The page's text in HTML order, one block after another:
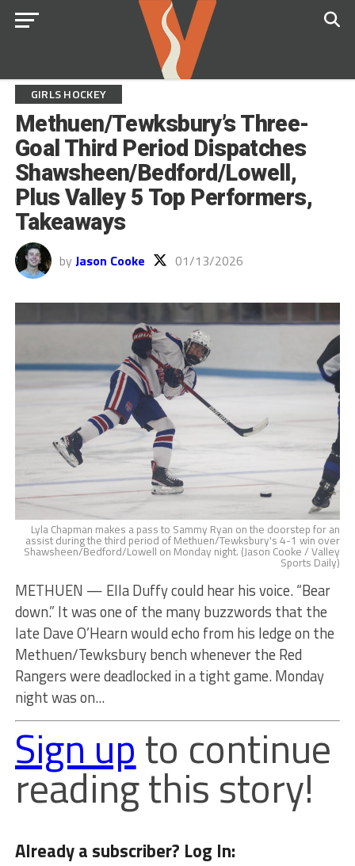
GIRLS HOCKEY
Methuen/Tewksbury’s Three-
Goal Third Period Dispatches
Shawsheen/Bedford/Lowell,
Plus Valley 5 Top Performers,
Takeaways
by Jason Cooke 01/13/2026
Lyla Chapman makes a pass to Sammy Ryan on the doorstep for an
assist during the third period of Methuen/Tewksbury's 4-1 win over
Shawsheen/Bedford/Lowell on Monday night. (Jason Cooke / Valley
Sports Daily)
METHUEN — Ella Duffy could hear his voice. “Bear
down.” It was one of the many buzzwords that the
late Dave O’Hearn would echo from his ledge on the
Methuen/Tewksbury bench whenever the Red
Rangers were deadlocked in a tight game. Monday
night was on...
Sign upto continue
reading this story!
Already a subscriber? Log In: